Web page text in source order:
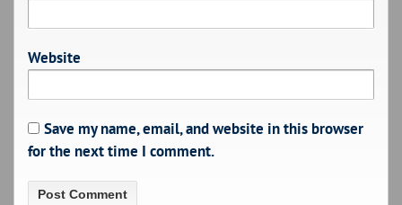
Website
Save my name, email, and website in this browser
for the next time I comment.